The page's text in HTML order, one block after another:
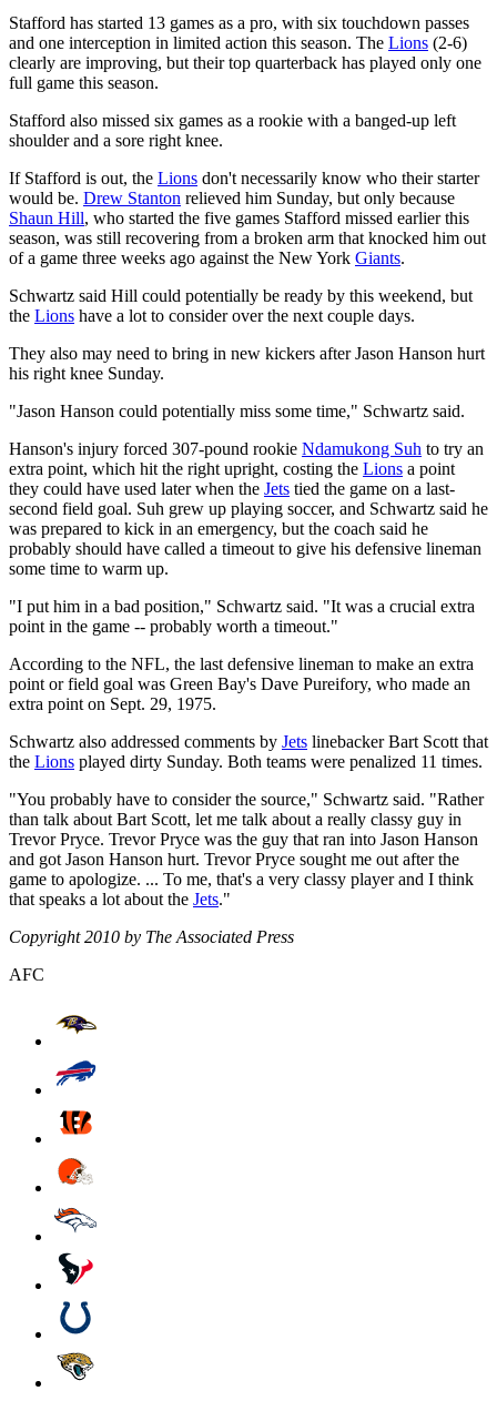
Stafford has started 13 games as a pro, with six touchdown passes
and one interception in limited action this season. The Lions (2-6)
clearly are improving, but their top quarterback has played only one
full game this season.
Stafford also missed six games as a rookie with a banged-up left
shoulder and a sore right knee.
If Stafford is out, the Lions don't necessarily know who their starter
would be. Drew Stanton relieved him Sunday, but only because
Shaun Hill, who started the five games Stafford missed earlier this
season, was still recovering from a broken arm that knocked him out
of a game three weeks ago against the New York Giants.
Schwartz said Hill could potentially be ready by this weekend, but
the Lions have a lot to consider over the next couple days.
They also may need to bring in new kickers after Jason Hanson hurt
his right knee Sunday.
"Jason Hanson could potentially miss some time," Schwartz said.
Hanson's injury forced 307-pound rookie Ndamukong Suh to try an
extra point, which hit the right upright, costing the Lions a point
they could have used later when the Jets tied the game on a last-
second field goal. Suh grew up playing soccer, and Schwartz said he
was prepared to kick in an emergency, but the coach said he
probably should have called a timeout to give his defensive lineman
some time to warm up.
"I put him in a bad position," Schwartz said. "It was a crucial extra
point in the game -- probably worth a timeout."
According to the NFL, the last defensive lineman to make an extra
point or field goal was Green Bay's Dave Pureifory, who made an
extra point on Sept. 29, 1975.
Schwartz also addressed comments by Jets linebacker Bart Scott that
the Lions played dirty Sunday. Both teams were penalized 11 times.
"You probably have to consider the source," Schwartz said. "Rather
than talk about Bart Scott, let me talk about a really classy guy in
Trevor Pryce. Trevor Pryce was the guy that ran into Jason Hanson
and got Jason Hanson hurt. Trevor Pryce sought me out after the
game to apologize. ... To me, that's a very classy player and I think
that speaks a lot about the Jets."
Copyright 2010 by The Associated Press
AFC